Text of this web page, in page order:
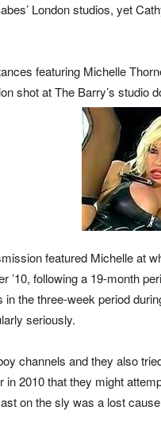
London studios, yet
featuring Michelle
shot at The Barry’s studio
featured Michelle at
’10, following a 19-month
the three-week period
seriously.
channels and they also
2010 that they might
on the sly was a lost